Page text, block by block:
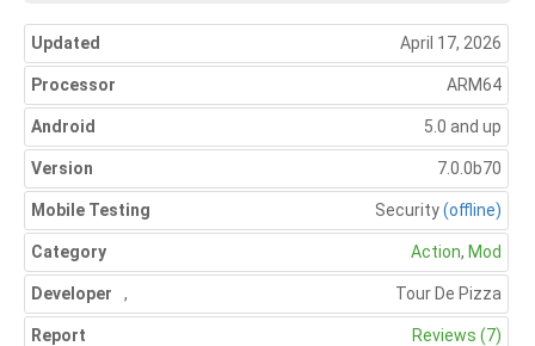
Updated April 17, 2026
Processor ARM64
Android 5.0 and up
Version 7.0.0b70
Mobile Testing Security(offline)
Category Action, Mod
Developer Tour De Pizza
,
Report Reviews (7)